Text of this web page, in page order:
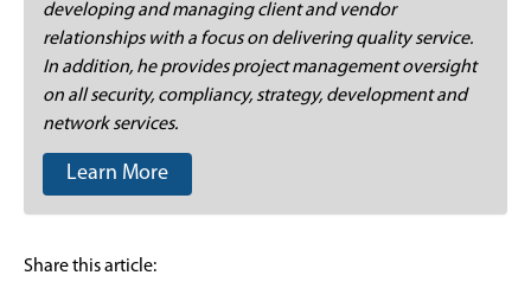
developing and managing client and vendor
relationships with a focus on delivering quality service.
In addition, he provides project management oversight
on all security, compliancy, strategy, development and
network services.
Learn More
Share this article: